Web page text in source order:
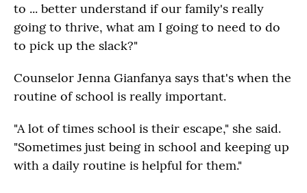
to ... better understand if our family's really
going to thrive, what am I going to need to do
to pick up the slack?"
Counselor Jenna Gianfanya says that's when the
routine of school is really important.
"A lot of times school is their escape," she said.
"Sometimes just being in school and keeping up
with a daily routine is helpful for them."